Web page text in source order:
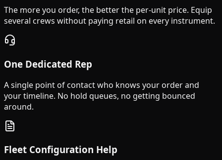
The more you order, the better the per-unit price. Equip
several crews without paying retail on every instrument.
One Dedicated Rep
A single point of contact who knows your order and
your timeline. No hold queues, no getting bounced
around.
Fleet Configuration Help